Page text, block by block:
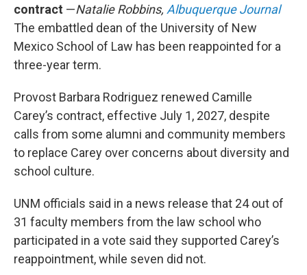
contract —Natalie Robbins, Albuquerque Journal
The embattled dean of the University of New
Mexico School of Law has been reappointed for a
three-year term.
Provost Barbara Rodriguez renewed Camille
Carey’s contract, effective July 1, 2027, despite
calls from some alumni and community members
to replace Carey over concerns about diversity and
school culture.
UNM officials said in a news release that 24 out of
31 faculty members from the law school who
participated in a vote said they supported Carey’s
reappointment, while seven did not.